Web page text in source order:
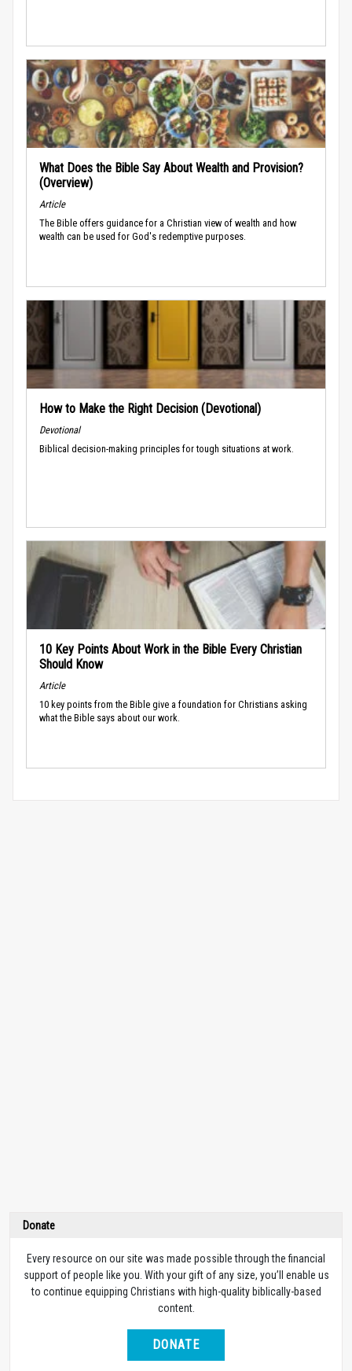
What Does the Bible Say About Wealth and Provision?
(Overview)
Article
The Bible offers guidance for a Christian view of wealth and how
wealth can be used for God's redemptive purposes.
How to Make the Right Decision (Devotional)
Devotional
Biblical decision-making principles for tough situations at work.
10 Key Points About Work in the Bible Every Christian
Should Know
Article
10 key points from the Bible give a foundation for Christians asking
what the Bible says about our work.
Donate
Every resource on our site was made possible through the financial
support of people like you. With your gift of any size, you’ll enable us
to continue equipping Christians with high-quality biblically-based
content.
DONATE